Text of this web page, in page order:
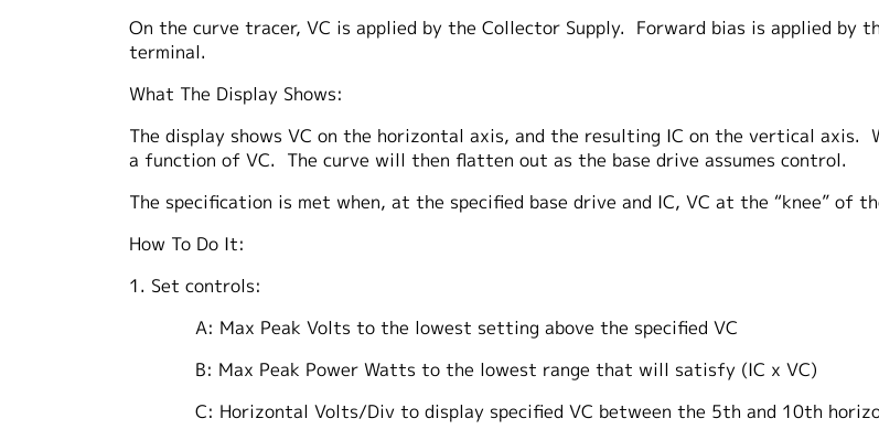
On the curve tracer, VC is applied by the Collector Supply. Forward bias is applied by
terminal.
What The Display Shows:
The display shows VC on the horizontal axis, and the resulting IC on the vertical
a function of VC. The curve will then flatten out as the base drive assumes control.
The specification is met when, at the specified base drive and IC, VC at the “knee” of
How To Do It:
1. Set controls:
A: Max Peak Volts to the lowest setting above the specified VC
B: Max Peak Power Watts to the lowest range that will satisfy (IC x VC)
C: Horizontal Volts/Div to display specified VC between the 5th and 10th